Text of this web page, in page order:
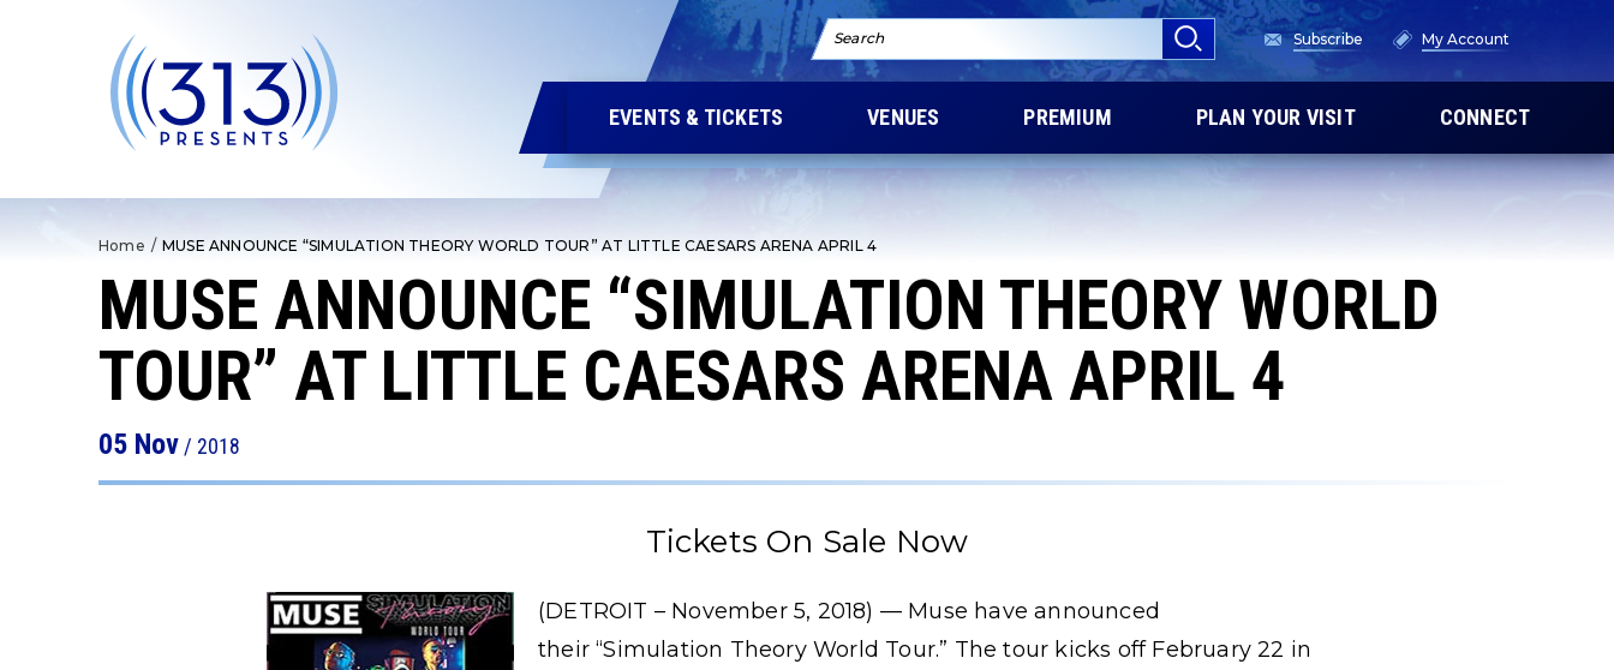
Accessibility
Search Subscribe My Account
EVENTS & TICKETS VENUES PREMIUM PLAN YOUR VISIT CONNECT
Home / MUSE ANNOUNCE “SIMULATION THEORY WORLD TOUR” AT LITTLE CAESARS ARENA APRIL 4
MUSE ANNOUNCE “SIMULATION THEORY WORLD
TOUR” AT LITTLE CAESARS ARENA APRIL 4
05 Nov / 2018
Tickets On Sale Now
(DETROIT – November 5, 2018) — Muse have announced
their “Simulation Theory World Tour.” The tour kicks off February 22 in